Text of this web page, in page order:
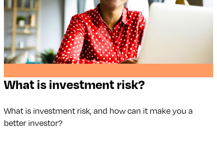
What is investment risk?
What is investment risk, and how can it make you a
better investor?